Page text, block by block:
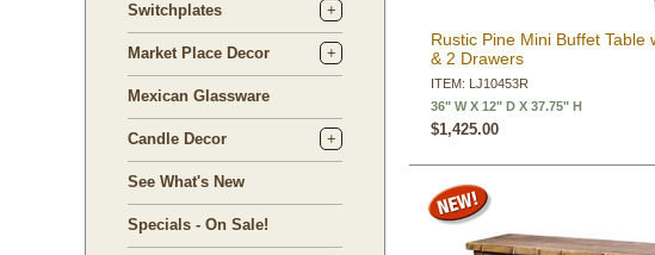
Switchplates
Market Place Decor
Mexican Glassware
Candle Decor
See What's New
Specials - On Sale!
Rustic Pine Mini Buffet Table
& 2 Drawers
ITEM: LJ10453R
36" W X 12" D X 37.75" H
$1,425.00